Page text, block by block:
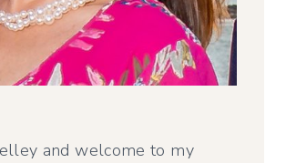
and welcome to my